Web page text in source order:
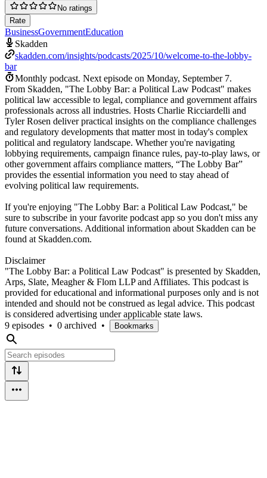
No ratings
Rate
BusinessGovernmentEducation
Skadden
skadden.com/insights/podcasts/2025/10/welcome-to-the-lobby-
bar
Monthly podcast. Next episode on Monday, September 7.
From Skadden, "The Lobby Bar: a Political Law Podcast" makes
political law accessible to legal, compliance and government affairs
professionals across all industries. Hosts Charlie Ricciardelli and
Tyler Rosen deliver practical insights on the compliance challenges
and regulatory developments that matter most in today's complex
political and regulatory landscape. Whether you're navigating
lobbying requirements, campaign finance rules, pay-to-play laws, or
other government affairs compliance matters, “The Lobby Bar”
provides the essential information you need to stay ahead of
evolving political law requirements.
If you're enjoying "The Lobby Bar: a Political Law Podcast," be
sure to subscribe in your favorite podcast app so you don't miss any
future conversations. Additional information about Skadden can be
found at Skadden.com.
Disclaimer
"The Lobby Bar: a Political Law Podcast" is presented by Skadden,
Arps, Slate, Meagher & Flom LLP and Affiliates. This podcast is
provided for educational and informational purposes only and is not
intended and should not be construed as legal advice. This podcast
is considered advertising under applicable state laws.
9 episodes • 0 archived • Bookmarks